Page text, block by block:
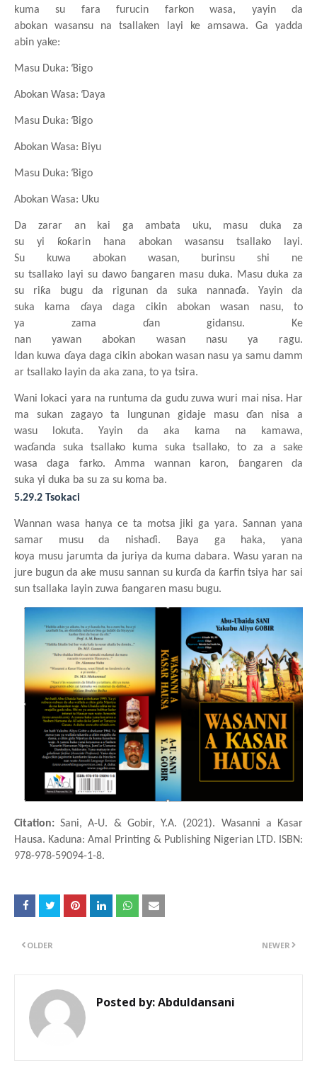
kuma
su fara furucin farkon
wasa, yayin da
abokan
wasansu na tsallaken layi ke
amsawa. Ga yadda
abin yake:
Masu Duka: Ɓigo
Abokan Wasa: Ɗaya
Masu Duka: Ɓigo
Abokan Wasa: Biyu
Masu Duka: Ɓigo
Abokan Wasa: Uku
Da zarar an kai ga ambata uku, masu
duka za
su
yi ƙoƙarin hana abokan wasansu tsallako
layi.
Su
kuwa abokan wasan, burinsu
shi ne
su tsallako layi su dawo ɓangaren masu duka. Masu duka za
su
riƙa bugu da rigunan da suka
nannaɗa. Yayin da
suka
kama ɗaya daga cikin abokan wasan
nasu, to
ya
zama ɗan
gidansu. Ke
nan
yawan abokan wasan nasu ya
ragu.
Idan kuwa ɗaya daga cikin abokan wasan nasu ya samu damm
ar tsallako layin da aka zana, to ya tsira.
Wani lokaci yara na runtuma da gudu zuwa wuri mai nisa. Har
ma sukan
zagayo ta lungunan gidaje masu ɗan
nisa a
wasu
lokuta. Yayin da aka kama na
kamawa,
waɗanda
suka tsallako kuma suka
tsallako, to za a sake
wasa
daga farko. Amma wannan
karon, ɓangaren da
suka yi duka ba su za su koma ba.
5.29.2 Tsokaci
Wannan wasa hanya ce ta motsa jiki ga yara. Sannanyana
samar
musu da nishaɗi. Baya ga haka,yana
koya musu jarumta da juriya da kuma dabara. Wasu yaran na
jure bugun da ake musu sannan su kurɗa da ƙarfin tsiya har sai
sun tsallaka layin zuwa ɓangaren masu bugu.
Citation: Sani, A-U. & Gobir, Y.A. (2021). Wasanni a Ƙasar
Hausa. Kaduna: Amal Printing & Publishing Nigerian LTD. ISBN:
978-978-59094-1-8.
NEWER
OLDER
Posted by:Abduldansani